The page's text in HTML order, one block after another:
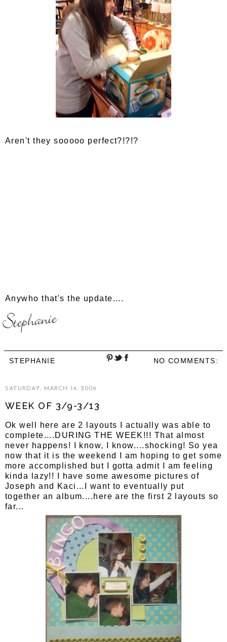
Aren't they sooooo perfect?!?!?
Anywho that's the update....
STEPHANIE NO COMMENTS:
SATURDAY, MARCH 14, 2009
WEEK OF 3/9-3/13
Ok well here are 2 layouts I actually was able to
complete....DURING THE WEEK!!! That almost
never happens! I know, I know....shocking! So yea
now that it is the weekend I am hoping to get some
more accomplished but I gotta admit I am feeling
kinda lazy!! I have some awesome pictures of
Joseph and Kaci...I want to eventually put
together an album....here are the first 2 layouts so
far...